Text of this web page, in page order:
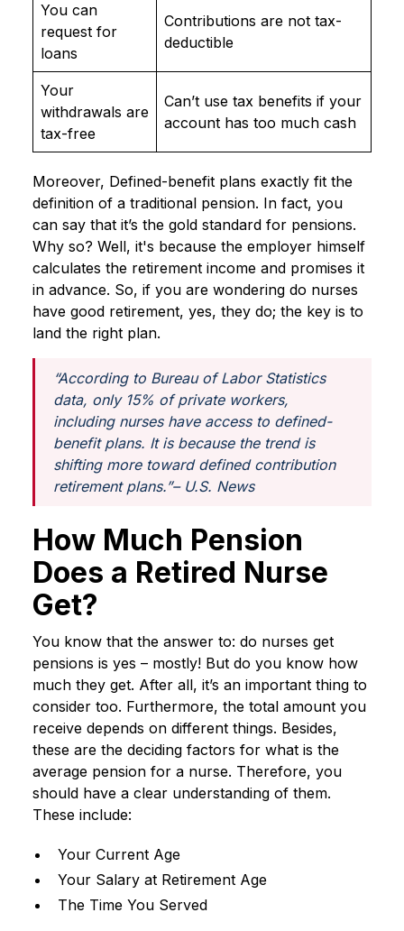
You can
request for
loans
Contributions are not tax-
deductible
Your
withdrawals are
tax-free
Can’t use tax benefits if your
account has too much cash
Moreover, Defined-benefit plans exactly fit the
definition of a traditional pension. In fact, you
can say that it’s the gold standard for pensions.
Why so? Well, it's because the employer himself
calculates the retirement income and promises it
in advance. So, if you are wondering do nurses
have good retirement, yes, they do; the key is to
land the right plan.
“According to Bureau of Labor Statistics
data, only 15% of private workers,
including nurses have access to defined-
benefit plans. It is because the trend is
shifting more toward defined contribution
retirement plans.”– U.S. News
How Much Pension
Does a Retired Nurse
Get?
You know that the answer to: do nurses get
pensions is yes – mostly! But do you know how
much they get. After all, it’s an important thing to
consider too. Furthermore, the total amount you
receive depends on different things. Besides,
these are the deciding factors for what is the
average pension for a nurse. Therefore, you
should have a clear understanding of them.
These include:
Your Current Age
Your Salary at Retirement Age
The Time You Served